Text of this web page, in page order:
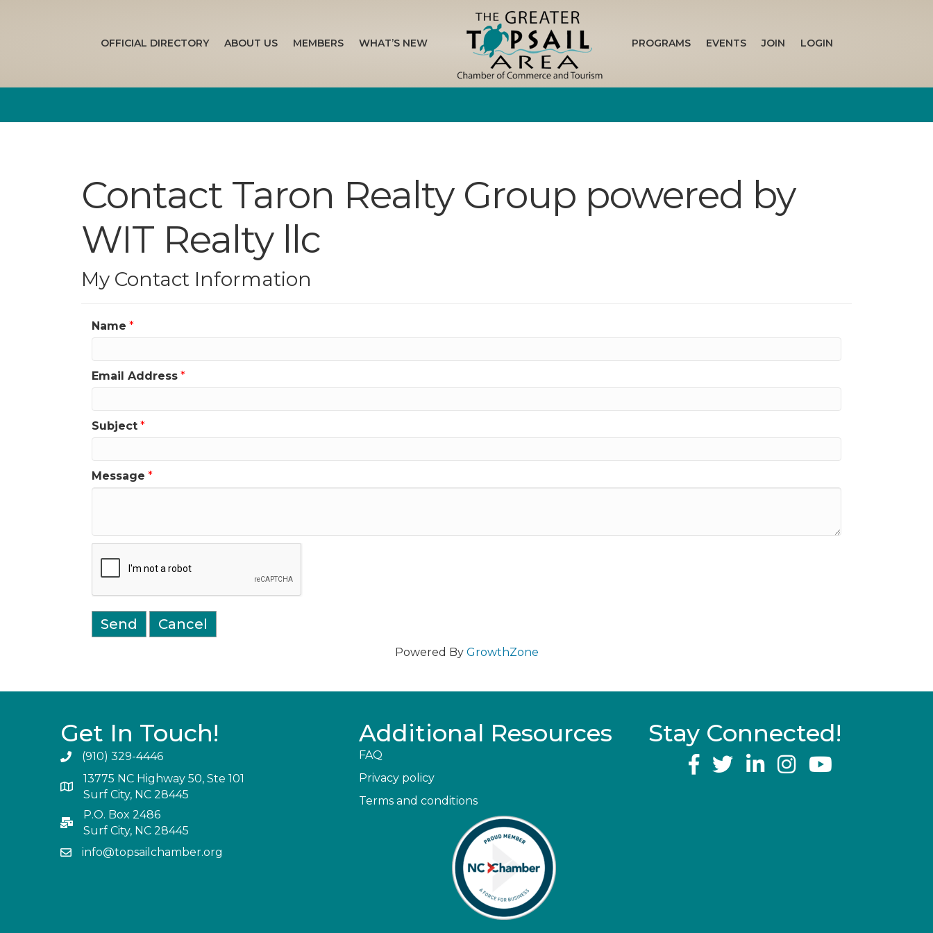
OFFICIAL DIRECTORY ABOUT US MEMBERS WHAT’S NEW PROGRAMS EVENTS JOIN LOGIN
Contact Taron Realty Group powered by
WIT Realty llc
My Contact Information
Name *
Email Address *
Subject *
Message *
Powered By GrowthZone
Get In Touch!
(910) 329-4446
13775 NC Highway 50, Ste 101
Surf City, NC 28445
P.O. Box 2486
Surf City, NC 28445
info@topsailchamber.org
Additional Resources
FAQ
Privacy policy
Terms and conditions
Stay Connected!
YouTube